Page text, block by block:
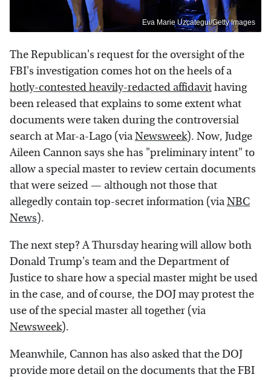
Eva Marie Uzcategui/Getty Images
The Republican's request for the oversight of the
FBI's investigation comes hot on the heels of a
hotly-contested heavily-redacted affidavithaving
been released that explains to some extent what
documents were taken during the controversial
search at Mar-a-Lago (viaNewsweek). Now, Judge
Aileen Cannon says she has "preliminary intent" to
allow a special master to review certain documents
that were seized — although not those that
allegedly contain top-secret information (viaNBC
News).
The next step? A Thursday hearing will allow both
Donald Trump's team and the Department of
Justice to share how a special master might be used
in the case, and of course, the DOJ may protest the
use of the special master all together (via
Newsweek).
Meanwhile, Cannon has also asked that the DOJ
provide more detail on the documents that the FBI